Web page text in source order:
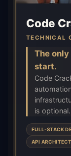
Code
TECHNICAL
The
start.
Code
is
FULL-STACK
API